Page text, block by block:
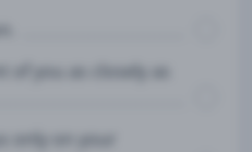
of you as closely as
only on your